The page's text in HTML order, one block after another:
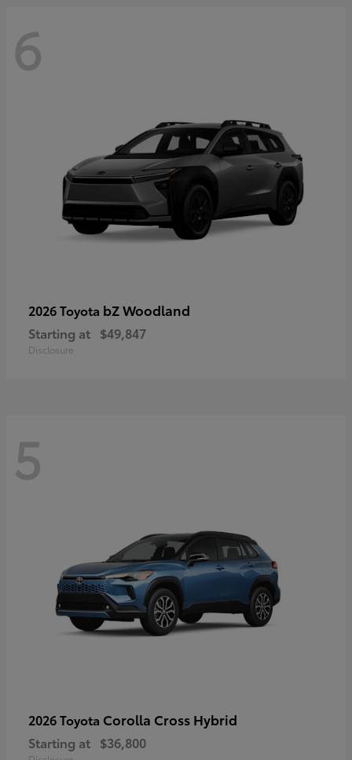
6
2026 Toyota bZ Woodland
Starting at $49,847
Disclosure
5
2026 Toyota Corolla Cross Hybrid
Starting at $36,800